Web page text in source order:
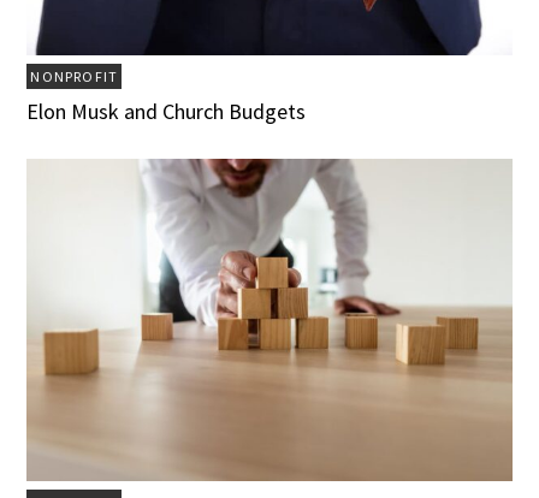
NONPROFIT
Elon Musk and Church Budgets